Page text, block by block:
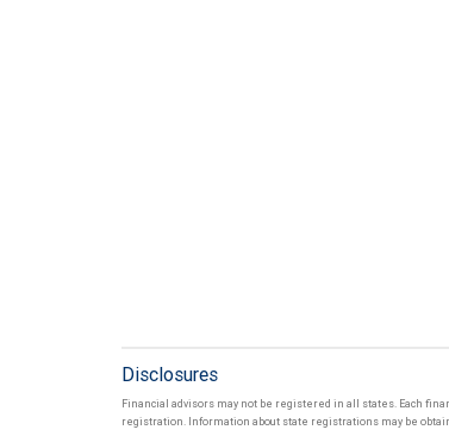
Disclosures
Financial advisors may not be registered in all states. Each
registration. Information about state registrations may be